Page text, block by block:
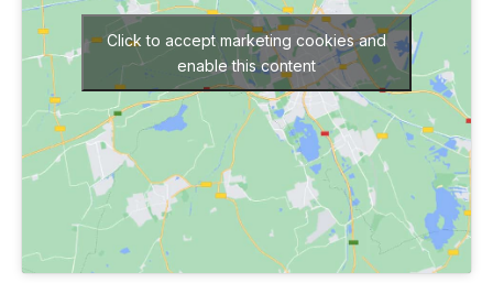
Click to accept marketing cookies and
enable this content